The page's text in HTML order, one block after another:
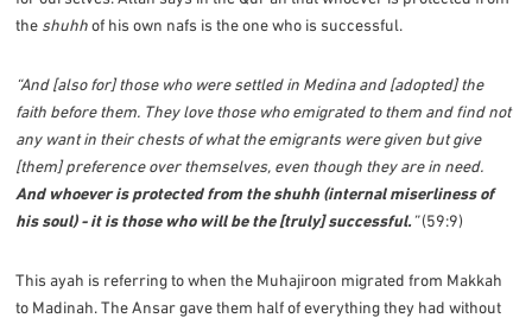
the shuhhof his own nafs is the one who is successful.
“And [also for] those who were settled in Medina and [adopted] the
faith before them. They love those who emigrated to them and find not
any want in their chests of what the emigrants were given but give
[them] preference over themselves, even though they are in need.
And whoever is protected from the shuhh (internal miserliness of
his soul) - it is those who will be the [truly] successful.”(59:9)
This ayah is referring to when the Muhajiroon migrated from Makkah
to Madinah. The Ansar gave them half of everything they had without